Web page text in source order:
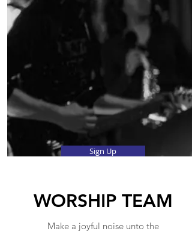
Sign Up
WORSHIP TEAM
Make a joyful noise unto the